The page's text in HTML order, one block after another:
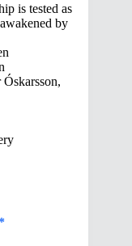
is tested as
by